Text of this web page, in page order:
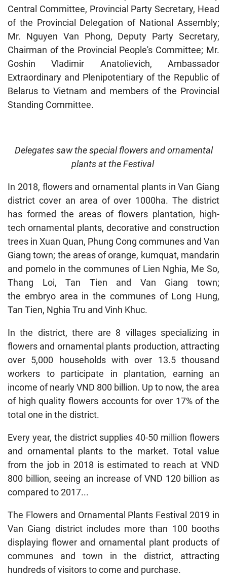
Central Committee, Provincial Party Secretary, Head
of the Provincial Delegation of National Assembly;
Mr. Nguyen Van Phong, Deputy Party Secretary,
Chairman of the Provincial People's Committee; Mr.
Goshin Vladimir Anatolievich, Ambassador
Extraordinary and Plenipotentiary of the Republic of
Belarus to Vietnam and members of the Provincial
Standing Committee.
Delegates saw the special flowers and ornamental
plants at the Festival
In 2018, flowers and ornamental plants in Van Giang
district cover an area of over 1000ha. The district
has formed the areas of flowers plantation, high-
tech ornamental plants, decorative and construction
trees in Xuan Quan, Phung Cong communes and Van
Giang town; the areas of orange, kumquat, mandarin
and pomelo in the communes of Lien Nghia, Me So,
Thang Loi, Tan Tien and Van Giang town;
the embryo area in the communes of Long Hung,
Tan Tien, Nghia Tru and Vinh Khuc.
In the district, there are 8 villages specializing in
flowers and ornamental plants production, attracting
over 5,000 households with over 13.5 thousand
workers to participate in plantation, earning an
income of nearly VND 800 billion. Up to now, the area
of ​​high quality flowers accounts for over 17% of the
total one in the district.
Every year, the district supplies 40-50 million flowers
and ornamental plants to the market. Total value
from the job in 2018 is estimated to reach at VND
800 billion, seeing an increase of VND 120 billion as
compared to 2017...
The Flowers and Ornamental Plants Festival 2019 in
Van Giang district includes more than 100 booths
displaying flower and ornamental plant products of
communes and town in the district, attracting
hundreds of visitors to come and purchase.